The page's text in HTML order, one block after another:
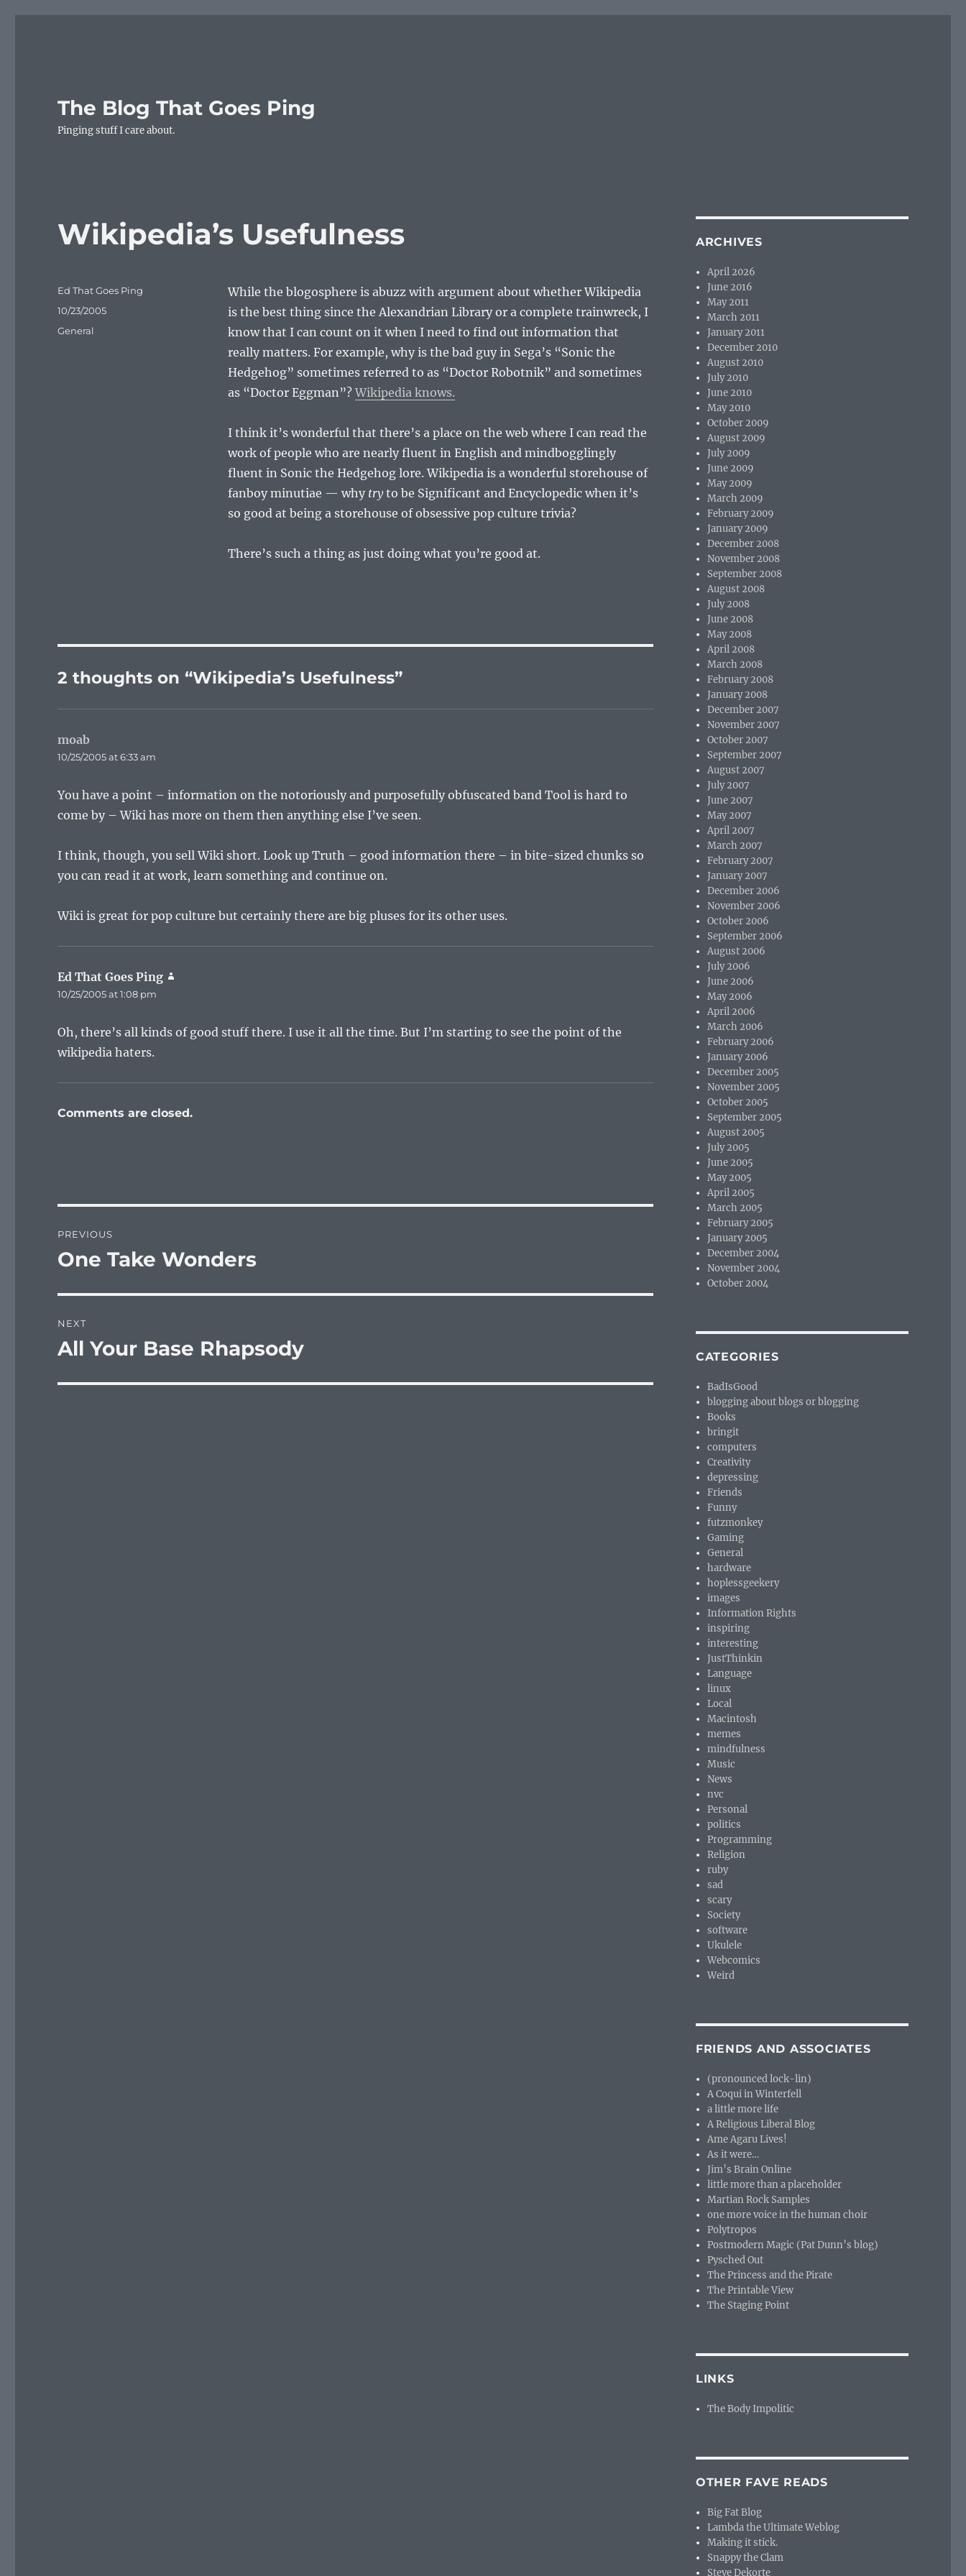
The Blog That Goes Ping
Pinging stuff I care about.
Wikipedia’s Usefulness
While the blogosphere is abuzz with argument about whether Wikipedia
is the best thing since the Alexandrian Library or a complete trainwreck, I
know that I can count on it when I need to find out information that
really matters. For example, why is the bad guy in Sega’s “Sonic the
Hedgehog” sometimes referred to as “Doctor Robotnik” and sometimes
as “Doctor Eggman”?Wikipedia knows.
I think it’s wonderful that there’s a place on the web where I can read the
work of people who are nearly fluent in English and mindbogglingly
fluent in Sonic the Hedgehog lore. Wikipedia is a wonderful storehouse of
fanboy minutiae — why tryto be Significant and Encyclopedic when it’s
so good at being a storehouse of obsessive pop culture trivia?
There’s such a thing as just doing what you’re good at.
Author
Ed That Goes Ping
Posted
on
10/23/2005
Categories
General
2 thoughts on “Wikipedia’s Usefulness”
moab
10/25/2005 at 6:33 am
You have a point – information on the notoriously and purposefully obfuscated band Tool is hard to
come by – Wiki has more on them then anything else I’ve seen.
I think, though, you sell Wiki short. Look up Truth – good information there – in bite-sized chunks so
you can read it at work, learn something and continue on.
Wiki is great for pop culture but certainly there are big pluses for its other uses.
Ed That Goes Ping
10/25/2005 at 1:08 pm
Oh, there’s all kinds of good stuff there. I use it all the time. But I’m starting to see the point of the
wikipedia haters.
Comments are closed.
navigation
PREVIOUS
Previous
One Take Wonders
NEXT
Next
All Your Base Rhapsody
ARCHIVES
April 2026
June 2016
May 2011
March 2011
January 2011
December 2010
August 2010
July 2010
June 2010
May 2010
October 2009
August 2009
July 2009
June 2009
May 2009
March 2009
February 2009
January 2009
December 2008
November 2008
September 2008
August 2008
July 2008
June 2008
May 2008
April 2008
March 2008
February 2008
January 2008
December 2007
November 2007
October 2007
September 2007
August 2007
July 2007
June 2007
May 2007
April 2007
March 2007
February 2007
January 2007
December 2006
November 2006
October 2006
September 2006
August 2006
July 2006
June 2006
May 2006
April 2006
March 2006
February 2006
January 2006
December 2005
November 2005
October 2005
September 2005
August 2005
July 2005
June 2005
May 2005
April 2005
March 2005
February 2005
January 2005
December 2004
November 2004
October 2004
CATEGORIES
BadIsGood
blogging about blogs or blogging
Books
bringit
computers
Creativity
depressing
Friends
Funny
futzmonkey
Gaming
General
hardware
hoplessgeekery
images
Information Rights
inspiring
interesting
JustThinkin
Language
linux
Local
Macintosh
memes
mindfulness
Music
News
nvc
Personal
politics
Programming
Religion
ruby
sad
scary
Society
software
Ukulele
Webcomics
Weird
FRIENDS AND ASSOCIATES
(pronounced lock-lin)
A Coqui in Winterfell
a little more life
A Religious Liberal Blog
Ame Agaru Lives!
As it were…
Jim’s Brain Online
little more than a placeholder
Martian Rock Samples
one more voice in the human choir
Polytropos
Postmodern Magic (Pat Dunn’s blog)
Pysched Out
The Princess and the Pirate
The Printable View
The Staging Point
LINKS
The Body Impolitic
OTHER FAVE READS
Big Fat Blog
Lambda the Ultimate Weblog
Making it stick.
Snappy the Clam
Steve Dekorte